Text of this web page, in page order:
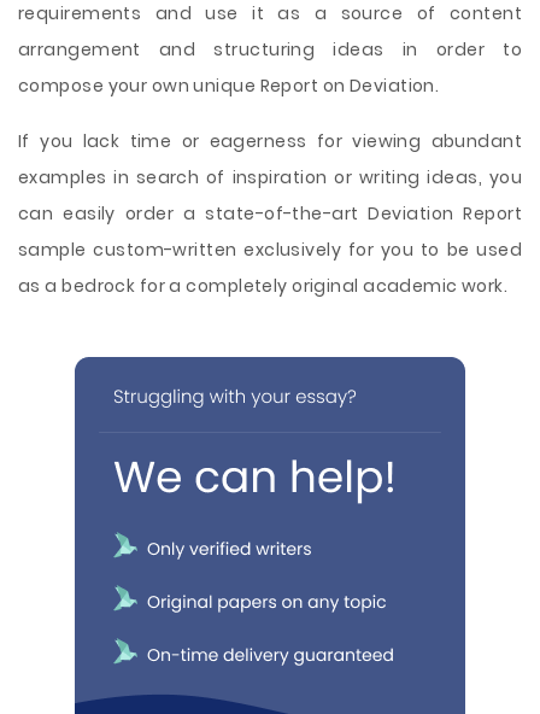
requirements and use it as a source of content
arrangement and structuring ideas in order to
compose your own unique Report on Deviation.
If you lack time or eagerness for viewing abundant
examples in search of inspiration or writing ideas, you
can easily order a state-of-the-art Deviation Report
sample custom-written exclusively for you to be used
as a bedrock for a completely original academic work.